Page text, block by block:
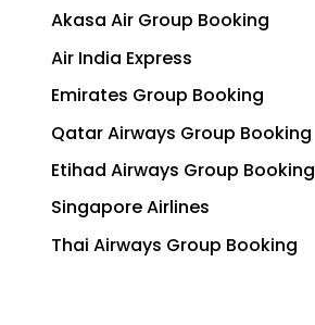
Akasa Air Group Booking
Air India Express
Emirates Group Booking
Qatar Airways Group Booking
Etihad Airways Group Booking
Singapore Airlines
Thai Airways Group Booking